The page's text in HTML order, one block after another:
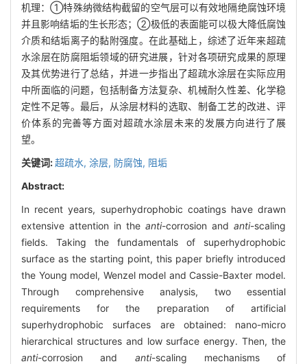
机理：①特殊纳微结构截留的空气层可以有效地隔绝腐蚀环境
并且影响结垢的生长形态；②极低的表面能可以极大降低腐蚀
介质和结垢离子的黏附强度。在此基础上，综述了近年来超疏
水涂层在防腐阻垢领域的研究进展，针对各项研究成果的原理
及其优势进行了总结，并进一步指出了超疏水涂层在实际应用
中所面临的问题，包括制备方法复杂、机械耐久性差、化学稳
定性不足等。最后，从涂层材料的选取、制备工艺的改进、评
价体系的完善等方面对超疏水涂层未来的发展方向进行了展
望。
关键词:超疏水, 涂层, 防腐蚀, 阻垢
Abstract:
In recent years, superhydrophobic coatings have drawn
extensive attention in the anti-corrosion and anti-scaling
fields. Taking the fundamentals of superhydrophobic
surface as the starting point, this paper briefly introduced
the Young model, Wenzel model and Cassie-Baxter model.
Through comprehensive analysis, two essential
requirements for the preparation of artificial
superhydrophobic surfaces are obtained: nano-micro
hierarchical structures and low surface energy. Then, the
anti-corrosion and anti-scaling mechanisms of